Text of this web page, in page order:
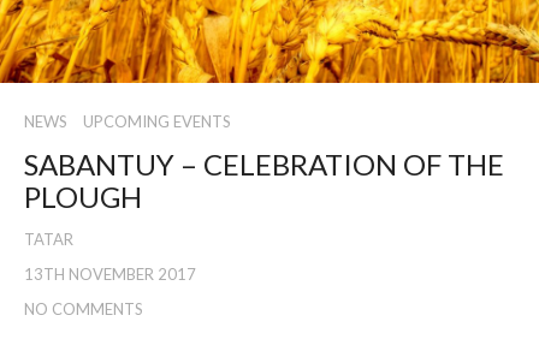
NEWS UPCOMING EVENTS
SABANTUY – CELEBRATION OF THE
PLOUGH
TATAR
13TH NOVEMBER 2017
NO COMMENTS